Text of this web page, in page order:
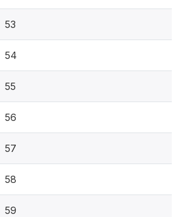
53
54
55
56
57
58
59